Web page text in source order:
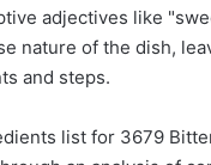
adjectives like
nature of the dish,
and steps.
list for 3679